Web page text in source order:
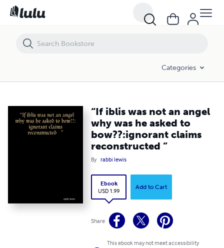
Categories
“If iblis was not an angel
why was he asked to
bow??:ignorant claims
reconstructed ”
By rabbi lewis
Ebook
USD 1.99
Add to Cart
Share
This ebook may not meet accessibility
“If iblis was not an angel why was he asked to bow??:ignorant